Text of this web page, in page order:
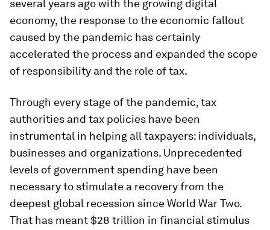
several years ago with the growing digital
economy, the response to the economic fallout
caused by the pandemic has certainly
accelerated the process and expanded the scope
of responsibility and the role of tax.
Through every stage of the pandemic, tax
authorities and tax policies have been
instrumental in helping all taxpayers: individuals,
businesses and organizations. Unprecedented
levels of government spending have been
necessary to stimulate a recovery from the
deepest global recession since World War Two.
That has meant $28 trillion in financial stimulus